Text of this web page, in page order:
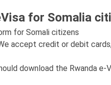
for Somalia
for Somali citizens
accept credit or debit
download the Rwanda e-